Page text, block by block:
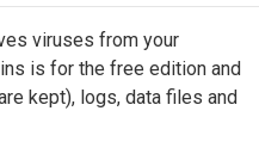
viruses from your
is for the free edition and
kept), logs, data files and